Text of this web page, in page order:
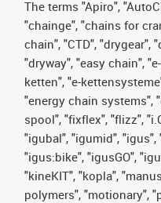
The terms "Apiro",
"chainge", "chains for
chain", "CTD", "drygear",
"dryway", "easy chain",
ketten", "e-
"energy chain systems",
spool", "fixflex", "flizz",
"igubal", "igumid",
"igus:bike", "igusGO",
"kineKIT", "kopla",
polymers", "motionary",